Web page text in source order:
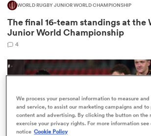
WORLD RUGBY JUNIOR WORLD CHAMPIONSHIP
The final 16-team standings at the
Junior World Championship
4
We process your personal information to measure
and service, to assist our marketing campaigns and
content and advertising. By clicking the button on the
exercise your privacy rights. For more information
notice Cookie Policy